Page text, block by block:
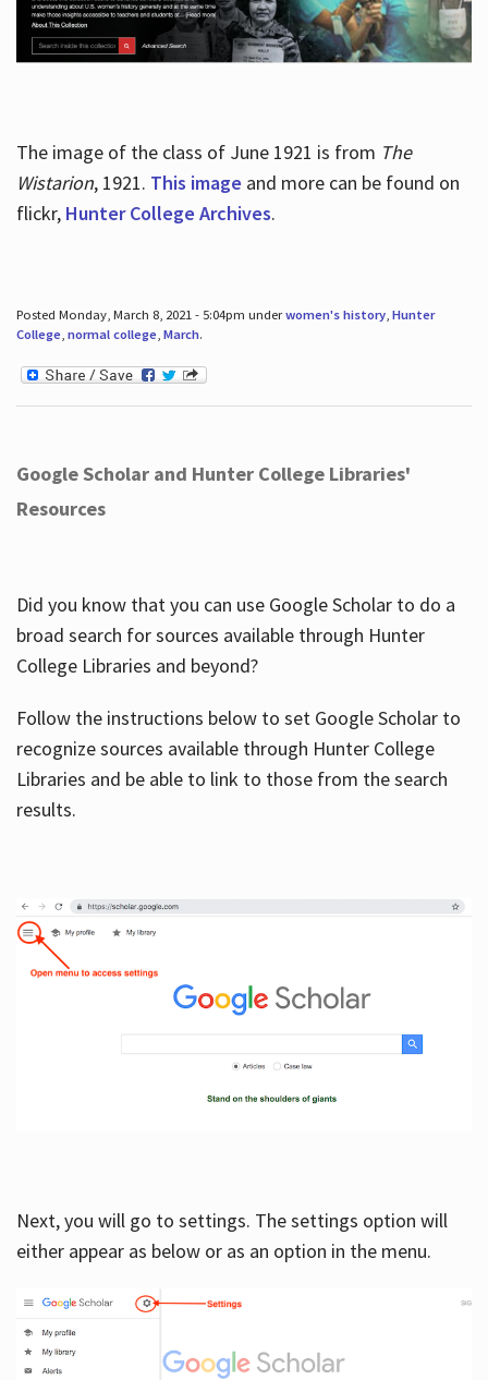
The image of the class of June 1921 is from The
Wistarion, 1921. This image and more can be found on
flickr, Hunter College Archives.
Posted Monday, March 8, 2021 - 5:04pm underwomen's history, Hunter
College, normal college, March.
Google Scholar and Hunter College Libraries'
Resources
Did you know that you can use Google Scholar to do a
broad search for sources available through Hunter
College Libraries and beyond?
Follow the instructions below to set Google Scholar to
recognize sources available through Hunter College
Libraries and be able to link to those from the search
results.
Next, you will go to settings. The settings option will
either appear as below or as an option in the menu.